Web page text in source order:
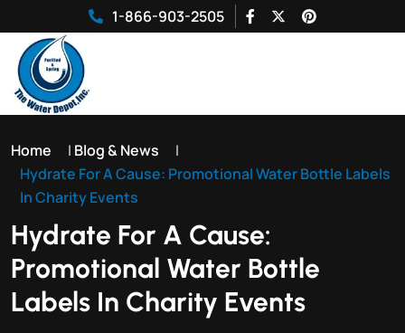
1-866-903-2505
Home | Blog & News
|
Hydrate For A Cause: Promotional Water Bottle Labels
In Charity Events
Hydrate For A Cause:
Promotional Water Bottle
Labels In Charity Events